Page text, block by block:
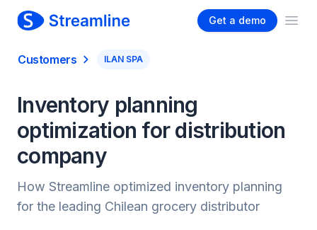
Get a demo
Customers ILAN SPA
Inventory planning
optimization for distribution
company
How Streamline optimized inventory planning
for the leading Chilean grocery distributor